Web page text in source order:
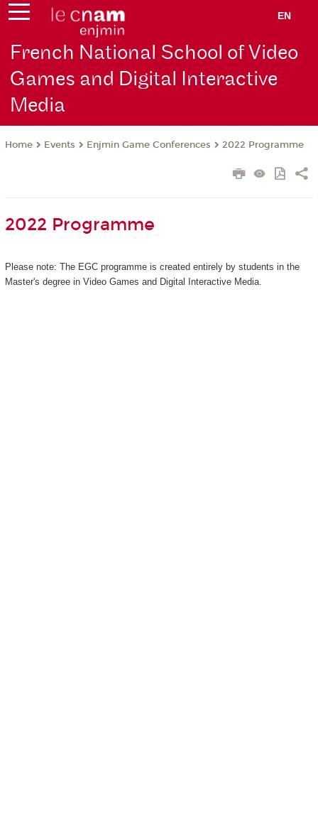
EN
French National School of Video
Games and Digital Interactive
Media
Home Events Enjmin Game Conferences 2022 Programme
2022 Programme
Please note: The EGC programme is created entirely by students in the
Master's degree in Video Games and Digital Interactive Media.